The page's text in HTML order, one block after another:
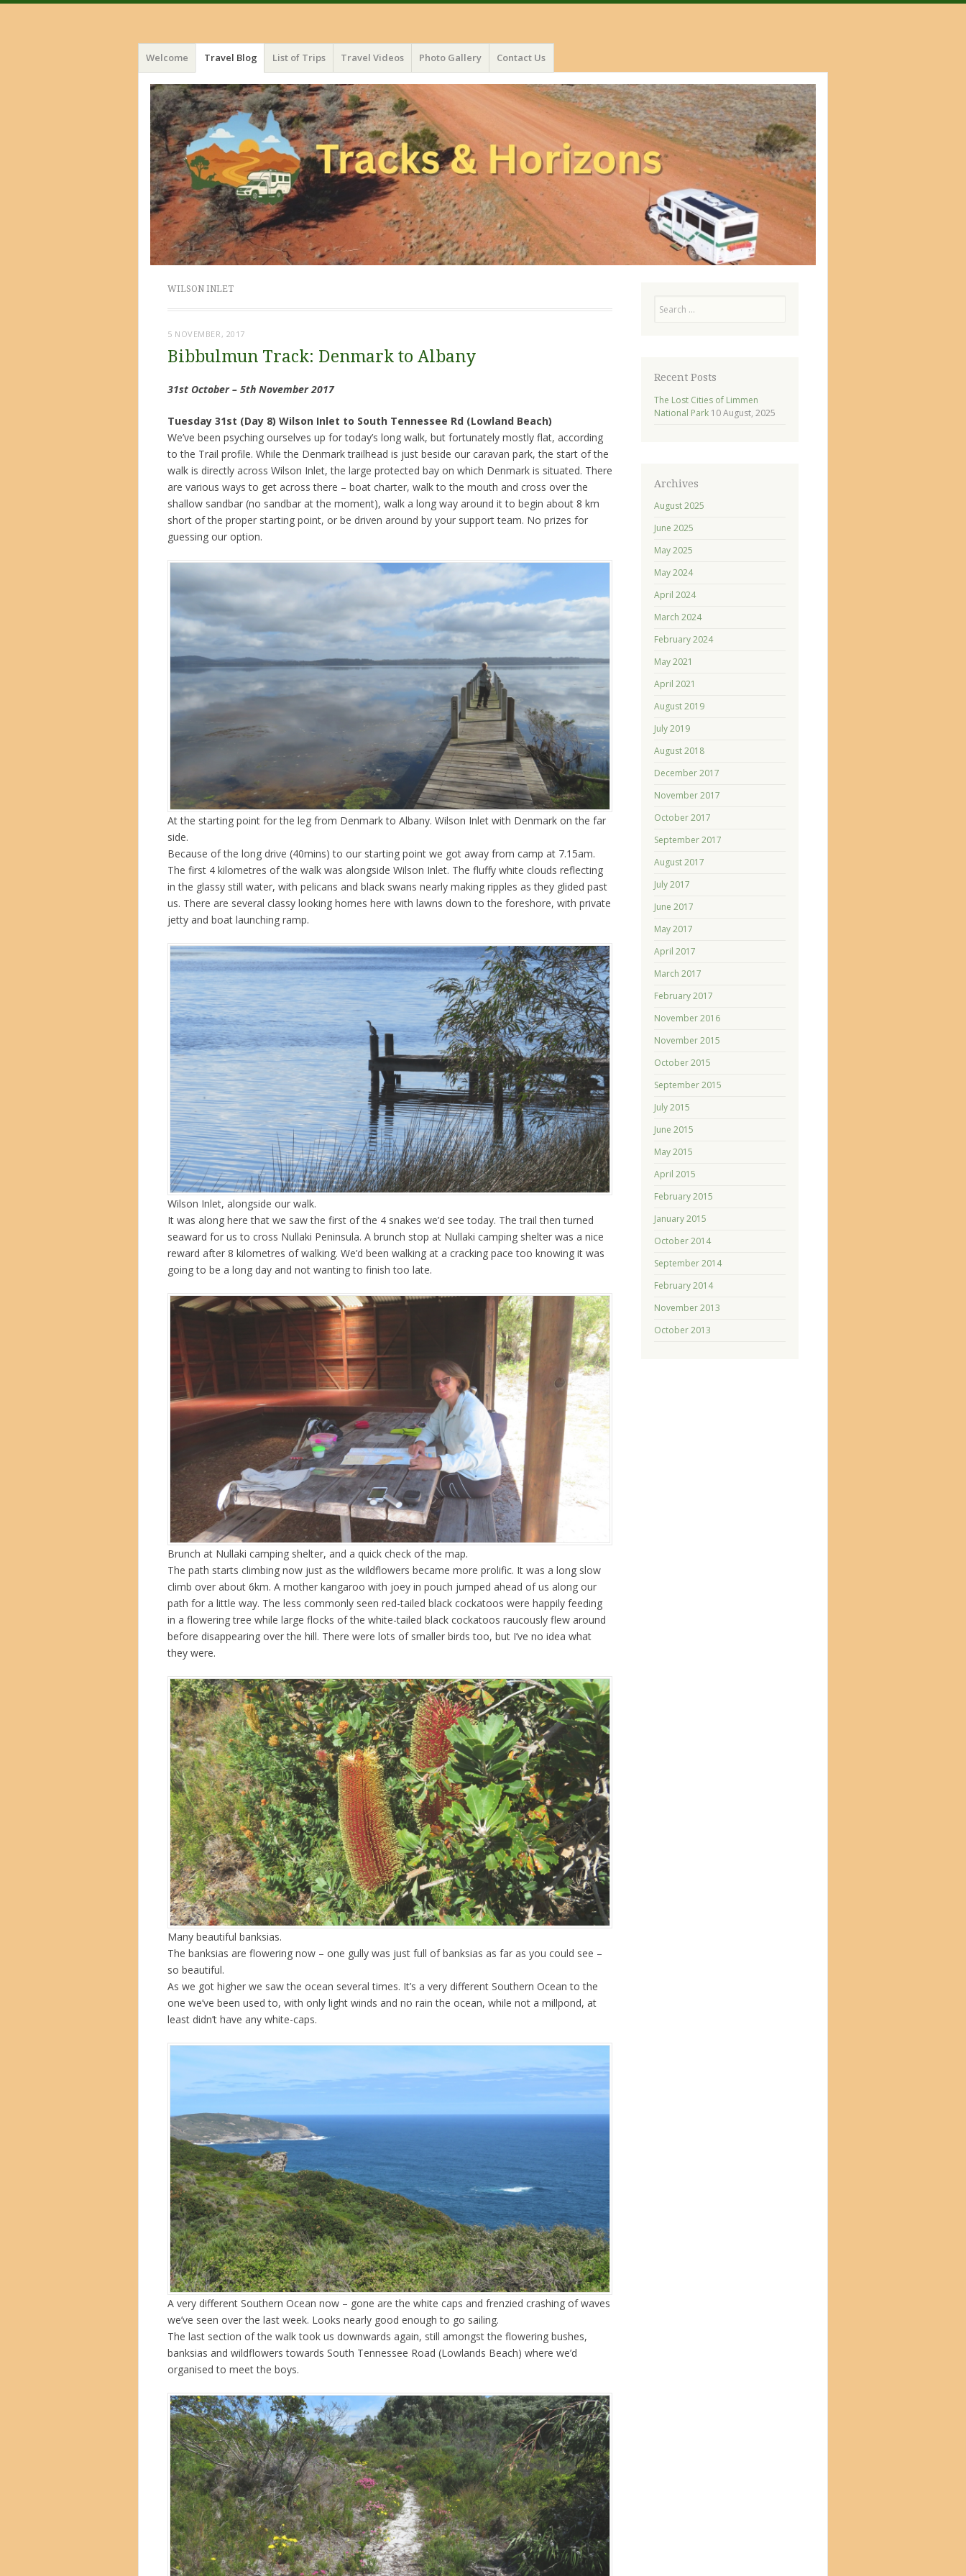
Menu
Skip
to
content
Welcome Travel Blog List of Trips Travel Videos Photo Gallery Contact Us
WILSON INLET
5 NOVEMBER, 2017
Bibbulmun Track: Denmark to Albany
31st October – 5th November 2017
Tuesday 31st (Day 8) Wilson Inlet to South Tennessee Rd (Lowland Beach)
We’ve been psyching ourselves up for today’s long walk, but fortunately mostly flat, according
to the Trail profile. While the Denmark trailhead is just beside our caravan park, the start of the
walk is directly across Wilson Inlet, the large protected bay on which Denmark is situated. There
are various ways to get across there – boat charter, walk to the mouth and cross over the
shallow sandbar (no sandbar at the moment), walk a long way around it to begin about 8 km
short of the proper starting point, or be driven around by your support team. No prizes for
guessing our option.
At the starting point for the leg from Denmark to Albany. Wilson Inlet with Denmark on the far
side.
Because of the long drive (40mins) to our starting point we got away from camp at 7.15am.
The first 4 kilometres of the walk was alongside Wilson Inlet. The fluffy white clouds reflecting
in the glassy still water, with pelicans and black swans nearly making ripples as they glided past
us. There are several classy looking homes here with lawns down to the foreshore, with private
jetty and boat launching ramp.
Wilson Inlet, alongside our walk.
It was along here that we saw the first of the 4 snakes we’d see today. The trail then turned
seaward for us to cross Nullaki Peninsula. A brunch stop at Nullaki camping shelter was a nice
reward after 8 kilometres of walking. We’d been walking at a cracking pace too knowing it was
going to be a long day and not wanting to finish too late.
Brunch at Nullaki camping shelter, and a quick check of the map.
The path starts climbing now just as the wildflowers became more prolific. It was a long slow
climb over about 6km. A mother kangaroo with joey in pouch jumped ahead of us along our
path for a little way. The less commonly seen red-tailed black cockatoos were happily feeding
in a flowering tree while large flocks of the white-tailed black cockatoos raucously flew around
before disappearing over the hill. There were lots of smaller birds too, but I’ve no idea what
they were.
Many beautiful banksias.
The banksias are flowering now – one gully was just full of banksias as far as you could see –
so beautiful.
As we got higher we saw the ocean several times. It’s a very different Southern Ocean to the
one we’ve been used to, with only light winds and no rain the ocean, while not a millpond, at
least didn’t have any white-caps.
A very different Southern Ocean now – gone are the white caps and frenzied crashing of waves
we’ve seen over the last week. Looks nearly good enough to go sailing.
The last section of the walk took us downwards again, still amongst the flowering bushes,
banksias and wildflowers towards South Tennessee Road (Lowlands Beach) where we’d
organised to meet the boys.
Recent Posts
The Lost Cities of Limmen
National Park 10 August, 2025
Archives
August 2025
June 2025
May 2025
May 2024
April 2024
March 2024
February 2024
May 2021
April 2021
August 2019
July 2019
August 2018
December 2017
November 2017
October 2017
September 2017
August 2017
July 2017
June 2017
May 2017
April 2017
March 2017
February 2017
November 2016
November 2015
October 2015
September 2015
July 2015
June 2015
May 2015
April 2015
February 2015
January 2015
October 2014
September 2014
February 2014
November 2013
October 2013